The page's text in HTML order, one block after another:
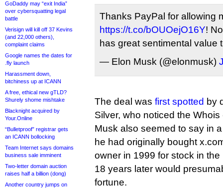
GoDaddy may “exit India”
over cybersquatting legal
battle
Verisign will kill off 37 Kevins
(and 22,000 others),
complaint claims
Google names the dates for
.fly launch
Harassment down,
bitchiness up at ICANN
A free, ethical new gTLD?
Shurely shome mishtake
Blacknight acquired by
Your.Online
“Bulletproof” registrar gets
an ICANN bollocking
Team Internet says domains
business sale imminent
Two-letter domain auction
raises half a billion (dong)
Another country jumps on
Thanks PayPal for allowing
https://t.co/bOUOejO16Y!
has great sentimental value
— Elon Musk (@elonmusk)
The deal was first spotted by
Silver, who noticed the
Musk also seemed to say in
he had originally bought
owner in 1999 for stock in
18 years later would
fortune.